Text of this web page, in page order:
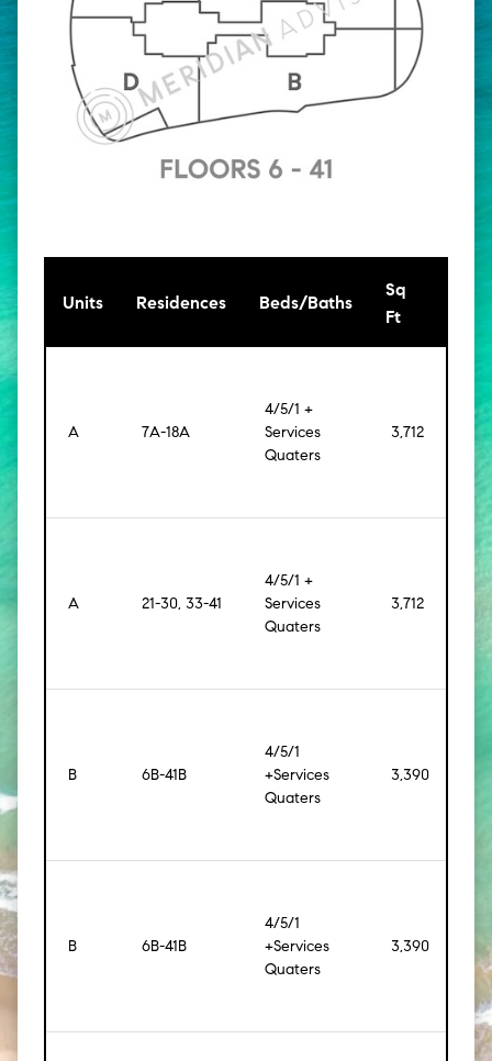
Units Residences Beds/Baths
Sq
Ft
A 7A-18A
4/5/1 +
Services
Quaters
3,712
A 21-30, 33-41
4/5/1 +
Services
Quaters
3,712
B 6B-41B
4/5/1
+Services
Quaters
3,390
B 6B-41B
4/5/1
+Services
Quaters
3,390 [315]